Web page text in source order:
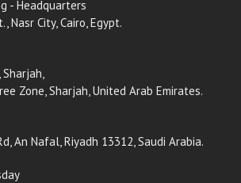
- Headquarters
Nasr City, Cairo, Egypt.
Sharjah,
Zone, Sharjah, United Arab Emirates.
An Nafal, Riyadh 13312, Saudi Arabia.